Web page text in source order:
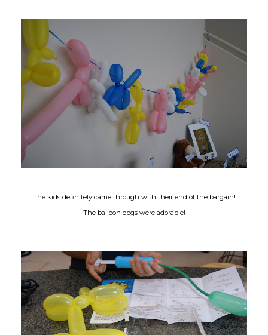
The kids definitely came through with their end of the bargain!
The balloon dogs were adorable!